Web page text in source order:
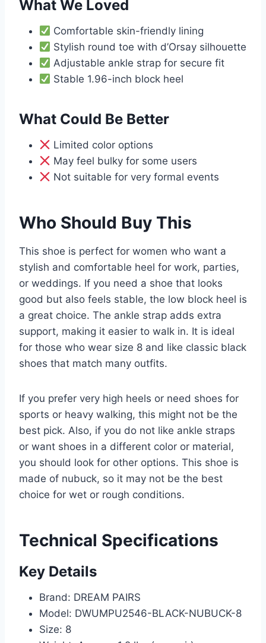
What We Loved
Comfortable skin-friendly lining
Stylish round toe with d’Orsay silhouette
Adjustable ankle strap for secure fit
Stable 1.96-inch block heel
What Could Be Better
Limited color options
May feel bulky for some users
Not suitable for very formal events
Who Should Buy This
This shoe is perfect for women who want a
stylish and comfortable heel for work, parties,
or weddings. If you need a shoe that looks
good but also feels stable, the low block heel is
a great choice. The ankle strap adds extra
support, making it easier to walk in. It is ideal
for those who wear size 8 and like classic black
shoes that match many outfits.
If you prefer very high heels or need shoes for
sports or heavy walking, this might not be the
best pick. Also, if you do not like ankle straps
or want shoes in a different color or material,
you should look for other options. This shoe is
made of nubuck, so it may not be the best
choice for wet or rough conditions.
Technical Specifications
Key Details
Brand: DREAM PAIRS
Model: DWUMPU2546-BLACK-NUBUCK-8
Size: 8